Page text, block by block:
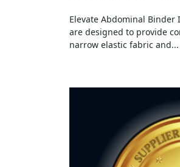
Elevate Abdominal Binder
are designed to provide
narrow elastic fabric and...